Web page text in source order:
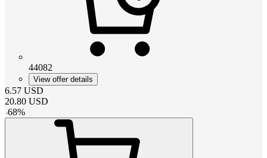
44082
View offer details
6.57 USD
20.80 USD
-68%